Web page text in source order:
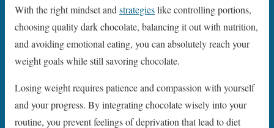
With the right mindset and strategieslike controlling portions,
choosing quality dark chocolate, balancing it out with nutrition,
and avoiding emotional eating, you can absolutely reach your
weight goals while still savoring chocolate.
Losing weight requires patience and compassion with yourself
and your progress. By integrating chocolate wisely into your
routine, you prevent feelings of deprivation that lead to diet